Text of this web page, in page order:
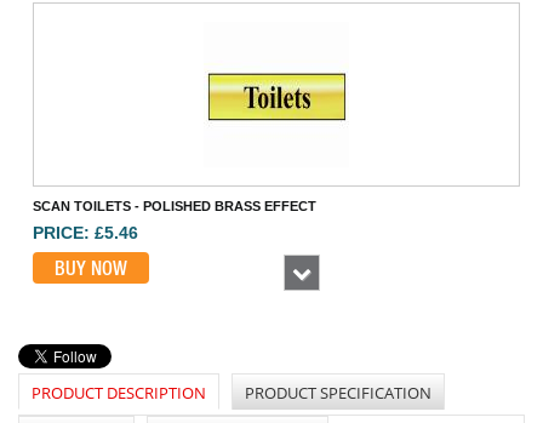
SCAN TOILETS - POLISHED BRASS EFFECT
PRICE: £5.46
BUY NOW
Next
PRODUCT DESCRIPTION
PRODUCT SPECIFICATION